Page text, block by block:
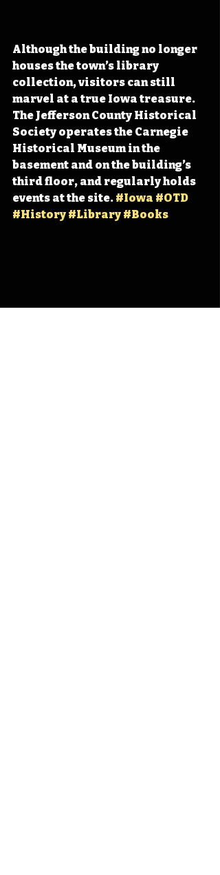
Although the building no longer
houses the town’s library
collection, visitors can still
marvel at a true Iowa treasure.
The Jefferson County Historical
Society operates the Carnegie
Historical Museum in the
basement and on the building’s
third floor, and regularly holds
events at the site. #Iowa #OTD
#History #Library #Books